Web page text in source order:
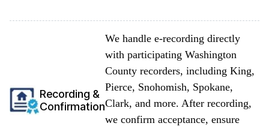
Recording &
Confirmation
We handle e-recording directly
with participating Washington
County recorders, including King,
Pierce, Snohomish, Spokane,
Clark, and more. After recording,
we confirm acceptance, ensure